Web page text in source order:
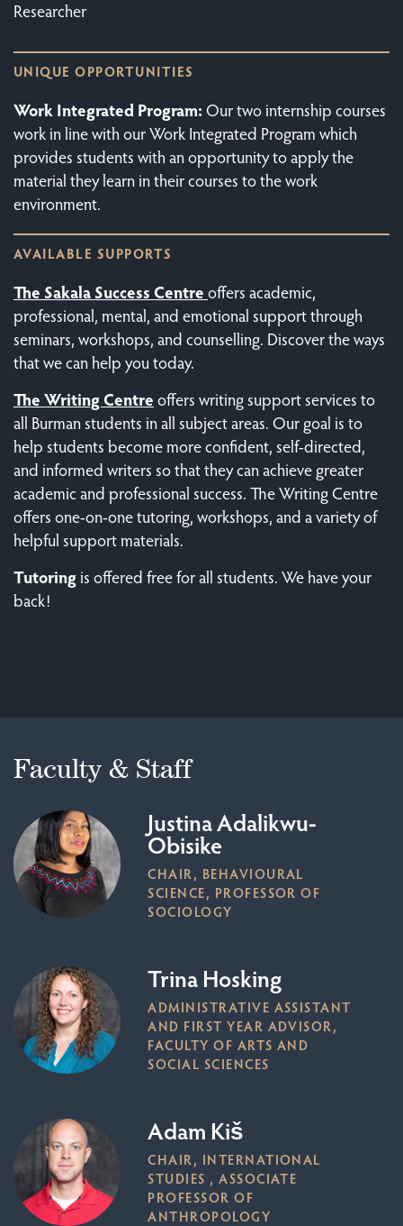
Researcher
UNIQUE OPPORTUNITIES
Work Integrated Program: Our two internship courses
work in line with our Work Integrated Program which
provides students with an opportunity to apply the
material they learn in their courses to the work
environment.
AVAILABLE SUPPORTS
The Sakala Success Centre offers academic,
professional, mental, and emotional support through
seminars, workshops, and counselling. Discover the ways
that we can help you today.
The Writing Centre offers writing support services to
all Burman students in all subject areas. Our goal is to
help students become more confident, self-directed,
and informed writers so that they can achieve greater
academic and professional success. The Writing Centre
offers one-on-one tutoring, workshops, and a variety of
helpful support materials.
Tutoringis offered free for all students. We have your
back!
Faculty & Staff
Justina Adalikwu-
Obisike
CHAIR, BEHAVIOURAL
SCIENCE, PROFESSOR OF
SOCIOLOGY
Trina Hosking
ADMINISTRATIVE ASSISTANT
AND FIRST YEAR ADVISOR,
FACULTY OF ARTS AND
SOCIAL SCIENCES
Adam Kiš
CHAIR, INTERNATIONAL
STUDIES , ASSOCIATE
PROFESSOR OF
ANTHROPOLOGY